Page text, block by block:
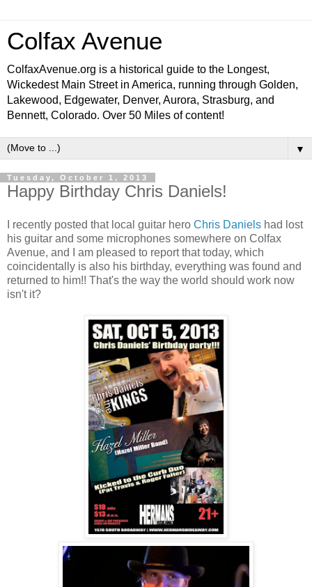
Colfax Avenue
ColfaxAvenue.org is a historical guide to the Longest,
Wickedest Main Street in America, running through Golden,
Lakewood, Edgewater, Denver, Aurora, Strasburg, and
Bennett, Colorado. Over 50 Miles of content!
▼
Tuesday, October 1, 2013
Happy Birthday Chris Daniels!
I recently posted that local guitar hero Chris Daniels had lost
his guitar and some microphones somewhere on Colfax
Avenue, and I am pleased to report that today, which
coincidentally is also his birthday, everything was found and
returned to him!! That's the way the world should work now
isn't it?